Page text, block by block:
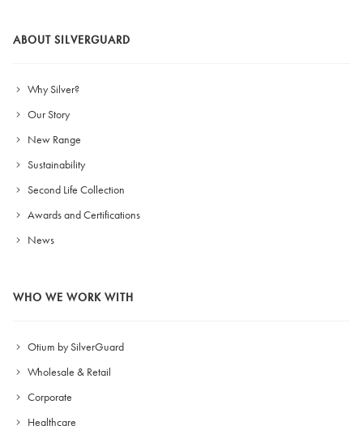
ABOUT SILVERGUARD
Why Silver?
Our Story
New Range
Sustainability
Second Life Collection
Awards and Certifications
News
WHO WE WORK WITH
Otium by SilverGuard
Wholesale & Retail
Corporate
Healthcare